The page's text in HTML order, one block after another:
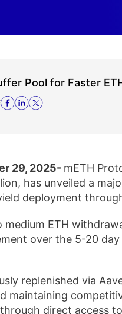
Pool for Faster
29, 2025- mETH
has unveiled a
deployment
medium ETH
over the 5-20
replenished via
maintaining
direct access